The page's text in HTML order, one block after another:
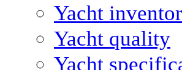
Yacht
Yacht quality
Yacht